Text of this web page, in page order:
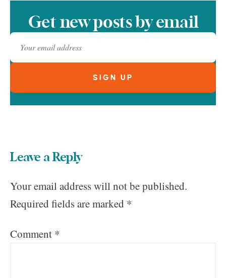
Get new posts by email
Leave a Reply
Your email address will not be published.
Required fields are marked *
Comment *